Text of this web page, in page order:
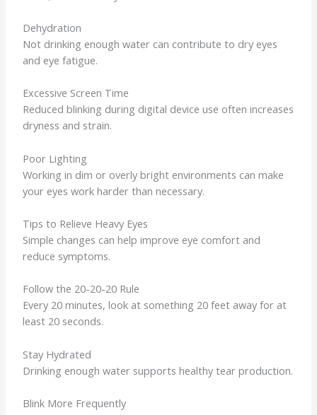
Dehydration
Not drinking enough water can contribute to dry eyes
and eye fatigue.
Excessive Screen Time
Reduced blinking during digital device use often increases
dryness and strain.
Poor Lighting
Working in dim or overly bright environments can make
your eyes work harder than necessary.
Tips to Relieve Heavy Eyes
Simple changes can help improve eye comfort and
reduce symptoms.
Follow the 20-20-20 Rule
Every 20 minutes, look at something 20 feet away for at
least 20 seconds.
Stay Hydrated
Drinking enough water supports healthy tear production.
Blink More Frequently